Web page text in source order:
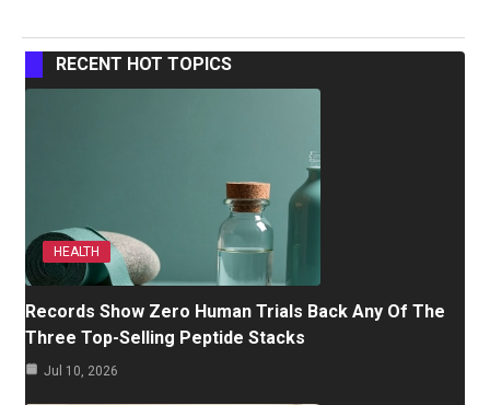
RECENT HOT TOPICS
HEALTH
Records Show Zero Human Trials Back Any Of The
Three Top-Selling Peptide Stacks
Jul 10, 2026